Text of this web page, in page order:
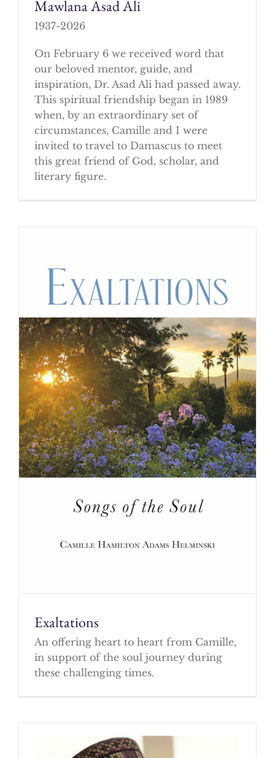
Mawlana Asad Ali
1937-2026
On February 6 we received word that
our beloved mentor, guide, and
inspiration, Dr. Asad Ali had passed away.
This spiritual friendship began in 1989
when, by an extraordinary set of
circumstances, Camille and I were
invited to travel to Damascus to meet
this great friend of God, scholar, and
literary figure.
Exaltations
An offering heart to heart from Camille,
in support of the soul journey during
these challenging times.